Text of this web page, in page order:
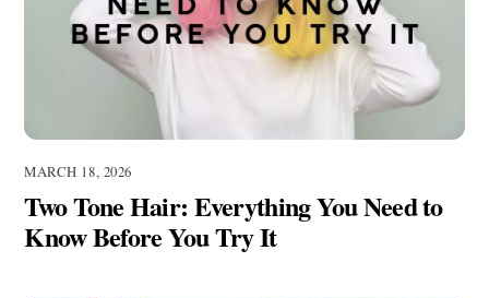
MARCH 18, 2026
Two Tone Hair: Everything You Need to
Know Before You Try It